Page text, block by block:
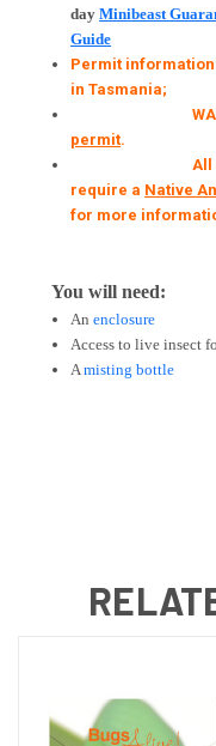
dayMinibeast
Guide
Permit
in Tasmania;
WA
permit.
All
require a Native
for more
You will need:
Anenclosure
Access to live insect
Amisting bottle